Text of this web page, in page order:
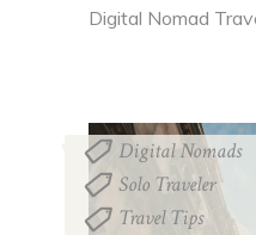
Digital Nomad
Digital Nomads
Solo Traveler
Travel Tips